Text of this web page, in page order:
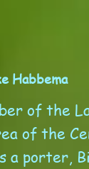
Habbema
of the
of the
a porter,